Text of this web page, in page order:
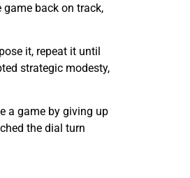
game back on track,
it, repeat it until
strategic modesty,
a game by giving up
the dial turn